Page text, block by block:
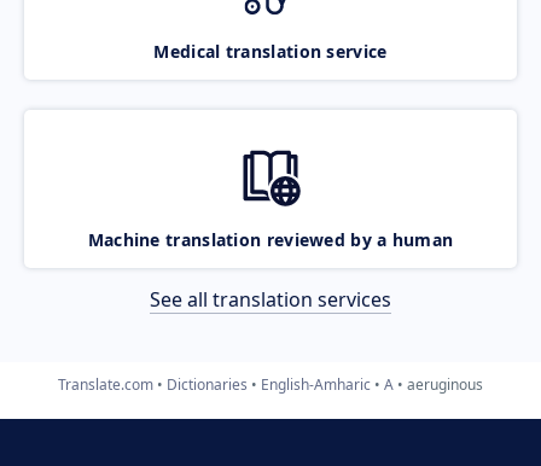
Medical translation service
Machine translation reviewed by a human
See all translation services
Translate.com Dictionaries English-Amharic A aeruginous